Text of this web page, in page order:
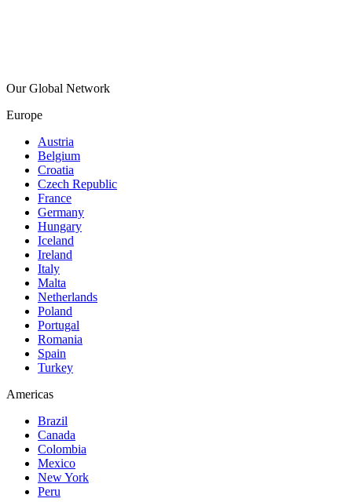
Our Global Network
Europe
Austria
Belgium
Croatia
Czech Republic
France
Germany
Hungary
Iceland
Ireland
Italy
Malta
Netherlands
Poland
Portugal
Romania
Spain
Turkey
Americas
Brazil
Canada
Colombia
Mexico
New York
Peru